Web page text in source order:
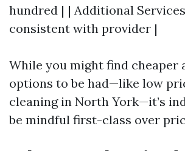
hundred | | Additional
consistent with provider |
While you might find cheaper
options to be had—like low
cleaning in North York—it’s
be mindful first-class over